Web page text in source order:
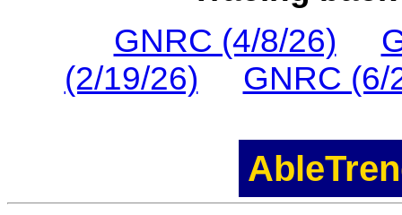
GNRC (4/8/26)
(2/19/26)
GNRC (6/